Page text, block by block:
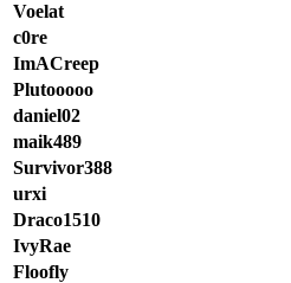
Voelat
c0re
ImACreep
Plutooooo
daniel02
maik489
Survivor388
urxi
Draco1510
IvyRae
Floofly